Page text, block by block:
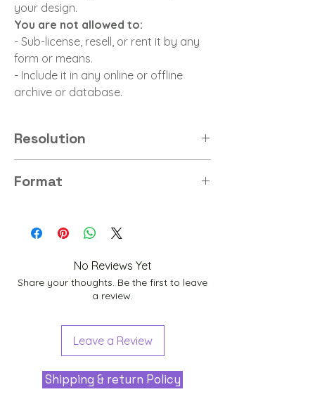
your design.
You are not allowed to:
- Sub-license, resell, or rent it by any
form or means.
- Include it in any online or offline
archive or database.
Resolution
Format
No Reviews Yet
Share your thoughts. Be the first to leave
a review.
Leave a Review
Shipping & return Policy